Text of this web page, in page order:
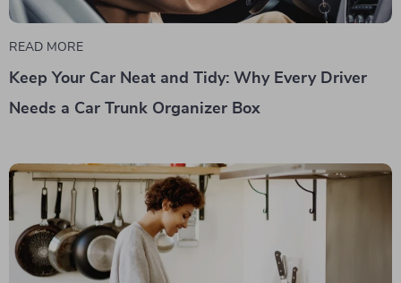
READ MORE
Keep Your Car Neat and Tidy: Why Every Driver
Needs a Car Trunk Organizer Box